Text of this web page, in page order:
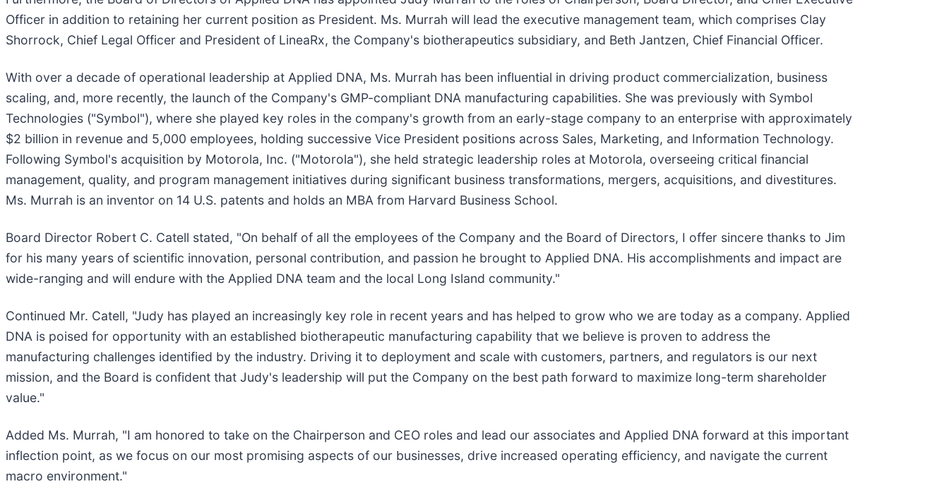
Officer in addition to retaining her current position as President. Ms. Murrah will lead the executive management team, which comprises Clay
Shorrock, Chief Legal Officer and President of LineaRx, the Company's biotherapeutics subsidiary, and Beth Jantzen, Chief Financial Officer.
With over a decade of operational leadership at Applied DNA, Ms. Murrah has been influential in driving product commercialization, business
scaling, and, more recently, the launch of the Company's GMP-compliant DNA manufacturing capabilities. She was previously with Symbol
Technologies ("Symbol"), where she played key roles in the company's growth from an early-stage company to an enterprise with approximately
$2 billion in revenue and 5,000 employees, holding successive Vice President positions across Sales, Marketing, and Information Technology.
Following Symbol's acquisition by Motorola, Inc. ("Motorola"), she held strategic leadership roles at Motorola, overseeing critical financial
management, quality, and program management initiatives during significant business transformations, mergers, acquisitions, and divestitures.
Ms. Murrah is an inventor on 14 U.S. patents and holds an MBA from Harvard Business School.
Board Director Robert C. Catell stated, "On behalf of all the employees of the Company and the Board of Directors, I offer sincere thanks to Jim
for his many years of scientific innovation, personal contribution, and passion he brought to Applied DNA. His accomplishments and impact are
wide-ranging and will endure with the Applied DNA team and the local Long Island community."
Continued Mr. Catell, "Judy has played an increasingly key role in recent years and has helped to grow who we are today as a company. Applied
DNA is poised for opportunity with an established biotherapeutic manufacturing capability that we believe is proven to address the
manufacturing challenges identified by the industry. Driving it to deployment and scale with customers, partners, and regulators is our next
mission, and the Board is confident that Judy's leadership will put the Company on the best path forward to maximize long-term shareholder
value."
Added Ms. Murrah, "I am honored to take on the Chairperson and CEO roles and lead our associates and Applied DNA forward at this important
inflection point, as we focus on our most promising aspects of our businesses, drive increased operating efficiency, and navigate the current
macro environment."